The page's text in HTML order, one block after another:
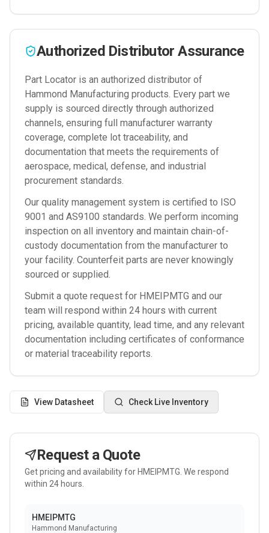
Authorized Distributor Assurance
Part Locator is an authorized distributor of
Hammond Manufacturing products. Every part we
supply is sourced directly through authorized
channels, ensuring full manufacturer warranty
coverage, complete lot traceability, and
documentation that meets the requirements of
aerospace, medical, defense, and industrial
procurement standards.
Our quality management system is certified to ISO
9001 and AS9100 standards. We perform incoming
inspection on all inventory and maintain chain-of-
custody documentation from the manufacturer to
your facility. Counterfeit parts are never knowingly
sourced or supplied.
Submit a quote request for HMEIPMTG and our
team will respond within 24 hours with current
pricing, available quantity, lead time, and any relevant
documentation including certificates of conformance
or material traceability reports.
View Datasheet Check Live Inventory
Request a Quote
Get pricing and availability for HMEIPMTG . We respond
within 24 hours.
HMEIPMTG
Hammond Manufacturing